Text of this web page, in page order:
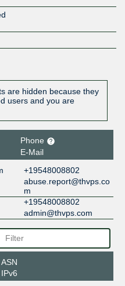
are hidden because they
users and you are
Phone
E-Mail
+19548008802
abuse.report@thvps.co
m
+19548008802
admin@thvps.com
ASN
IPv6